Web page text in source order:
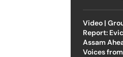
Video |
Report:
Assam
Voices